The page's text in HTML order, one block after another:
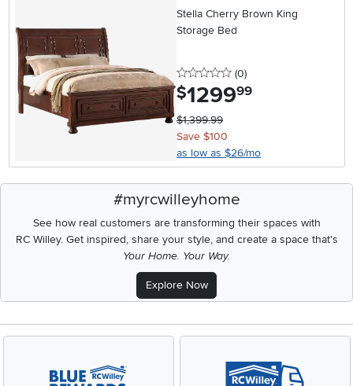
Stella Cherry Brown King
Storage Bed
0 stars
(0reviews
)
$1299.99
$1,399.99
Save $100
as low as $26/mo
#myrcwilleyhome
See how real customers are transforming their spaces with
RC Willey.Get inspired, share your style, and create a space that's
Your Home. Your Way.
Explore Now